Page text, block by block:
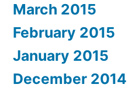
March 2015
February 2015
January 2015
December 2014